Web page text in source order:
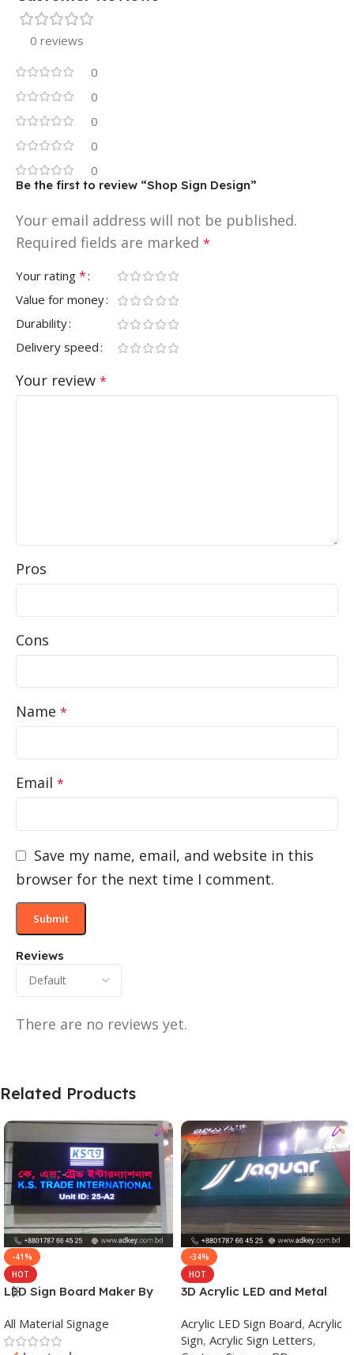
0 reviews
0
0
0
0
0
Reviews
There are no reviews yet.
Be the first to review “Shop Sign Design”
Your email address will not be published.
Required fields are marked *
Your rating *
Value for money
Durability
Delivery speed
Your review *
Pros
Cons
Name *
Email *
Save my name, email, and website in this
browser for the next time I comment.
Related Products
-41%
HOT
LED Sign Board Maker By
Bangladesh
All Material Signage
-34%
HOT
3D Acrylic LED and Metal
Acrylic LED Sign Board, Acrylic
Sign, Acrylic Sign Letters,